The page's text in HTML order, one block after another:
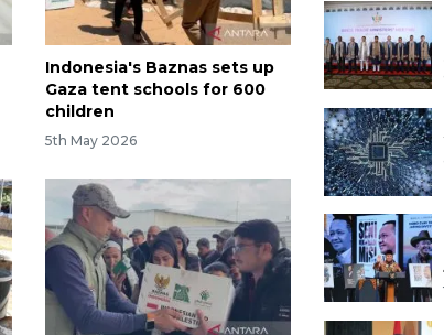
Indonesia's Baznas sets up
Gaza tent schools for 600
children
5th May 2026